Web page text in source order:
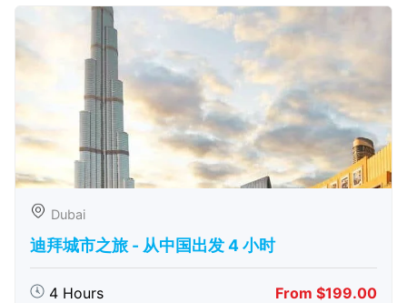
Dubai
迪拜城市之旅 - 从中​​国出发 4 小时
4 Hours From $199.00